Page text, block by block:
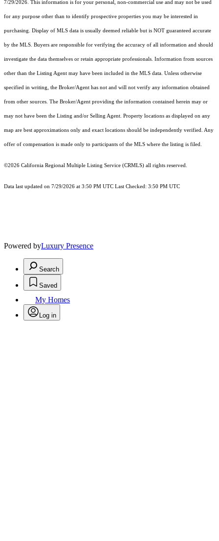
7/29/2026. This information is for your personal, non-commercial use and may not be used
for any purpose other than to identify prospective properties you may be interested in
purchasing. Display of MLS data is usually deemed reliable but is NOT guaranteed accurate
by the MLS. Buyers are responsible for verifying the accuracy of all information and should
investigate the data themselves or retain appropriate professionals. Information from sources
other than the Listing Agent may have been included in the MLS data. Unless otherwise
specified in writing, the Broker/Agent has not and will not verify any information obtained
from other sources. The Broker/Agent providing the information contained herein may or
may not have been the Listing and/or Selling Agent. Property locations as displayed on any
map are best approximations only and exact locations should be independently verified. Any
offer of compensation is made only to participants of the MLS where the listing is filed.
©2026 California Regional Multiple Listing Service (CRMLS) all rights reserved.
Data last updated on 7/29/2026 at 3:50 PM UTC Last Checked: 3:50 PM UTC
Powered byLuxury Presence
Search
Saved
My Homes
Log in